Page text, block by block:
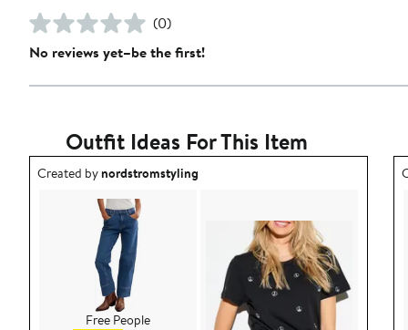
(0)
No reviews yet–be the first!
Outfit Ideas For This Item
Outfit idea created by nordstromstyling.
Created bynordstromstyling
Free People